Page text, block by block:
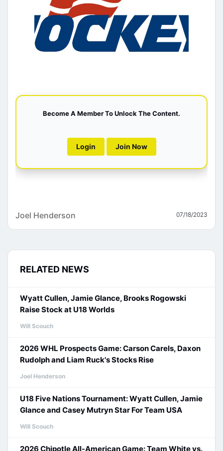
Become A Member To Unlock The Content.
Login Join Now
Joel Henderson 07/18/2023
RELATED NEWS
Wyatt Cullen, Jamie Glance, Brooks Rogowski
Raise Stock at U18 Worlds
Will Scouch
2026 WHL Prospects Game: Carson Carels, Daxon
Rudolph and Liam Ruck's Stocks Rise
Joel Henderson
U18 Five Nations Tournament: Wyatt Cullen, Jamie
Glance and Casey Mutryn Star For Team USA
Will Scouch
2026 Chipotle All-American Game: Team White vs.